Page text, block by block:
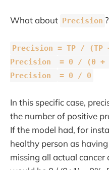
What about Precision ?
Precision = TP / (TP
Precision
= 0 / (0 +
Precision
= 0 / 0
In this specific case,
the number of positive
If the model had, for
healthy person as
missing all actual cancer